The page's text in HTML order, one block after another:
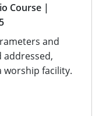
Course |
and
addressed,
worship facility.